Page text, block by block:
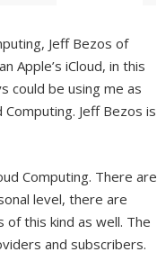
Jeff Bezos of
Apple’s iCloud, in this
could be using me as
Jeff Bezos is
Computing. There are
level, there are
this kind as well. The
and subscribers.